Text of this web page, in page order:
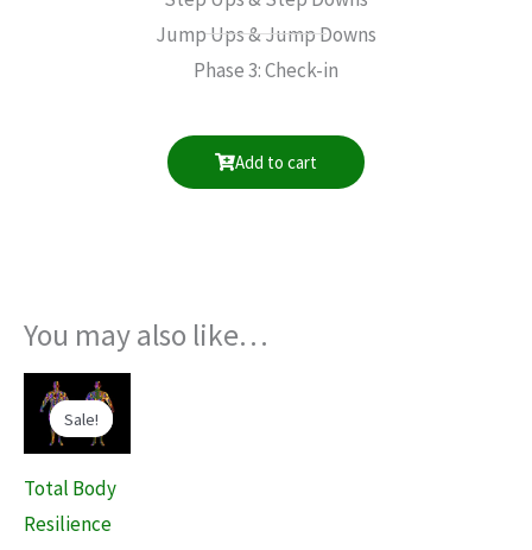
Jump Ups & Jump Downs
Phase 3: Check-in
Add to cart
You may also like…
Sale!
Sale!
Total Body
Resilience
Original
price
was:
$899.90.
Current
price
is:
$259.00.